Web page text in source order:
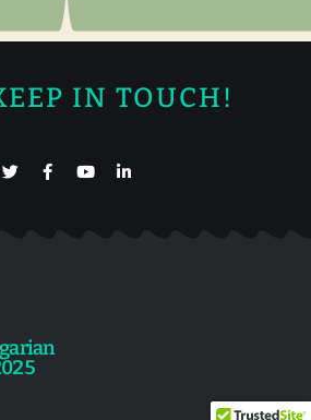
IN TOUCH!